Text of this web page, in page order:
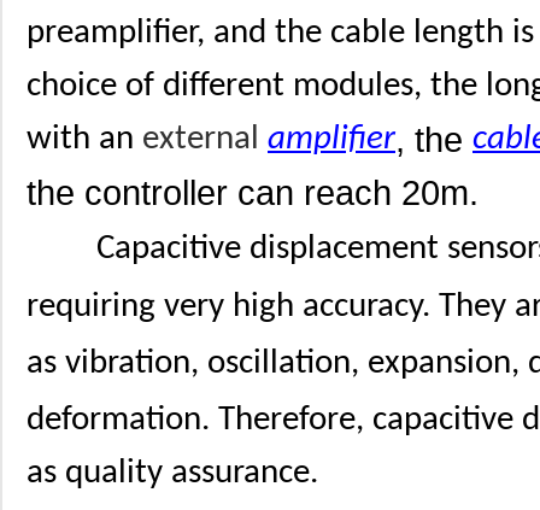
preamplifier, and the cable length
choice of different modules, the
with an external amplifier, the
the controller can reach 20m.
Capacitive displacement
requiring very high accuracy. They
as vibration, oscillation, expansion,
deformation. Therefore, capacitive
as quality assurance.